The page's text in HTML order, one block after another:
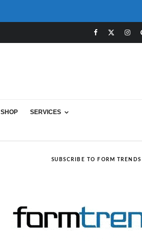
SHOP SERVICES
SUBSCRIBE TO FORM TRENDS